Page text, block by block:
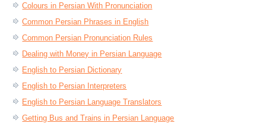
Colours in Persian With Pronunciation
Common Persian Phrases in English
Common Persian Pronunciation Rules
Dealing with Money in Persian Language
English to Persian Dictionary
English to Persian Interpreters
English to Persian Language Translators
Getting Bus and Trains in Persian Language